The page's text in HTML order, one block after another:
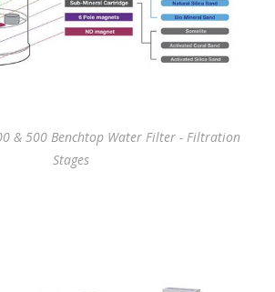
& 500 Benchtop Water Filter - Filtration
Stages